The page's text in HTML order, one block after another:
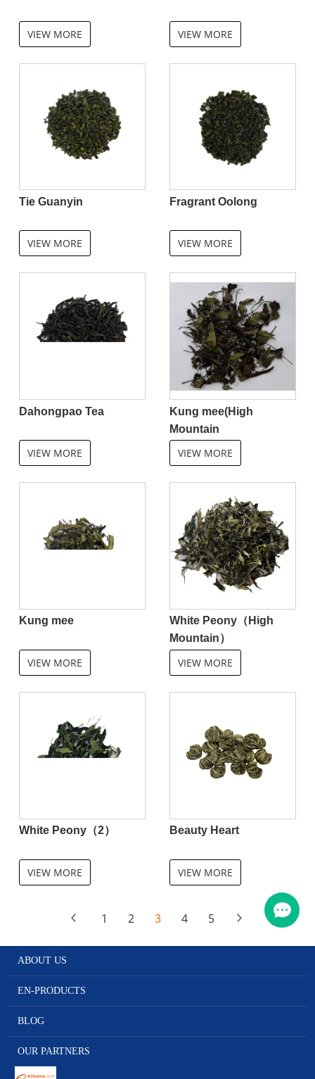
VIEW MORE VIEW MORE
Tie Guanyin
VIEW MORE
Fragrant Oolong
VIEW MORE
Dahongpao Tea
VIEW MORE
Kung mee(High
Mountain
VIEW MORE
Kung mee
VIEW MORE
White Peony（High
Mountain）
VIEW MORE
White Peony（2）
VIEW MORE
Beauty Heart
VIEW MORE
1 2 3 4 5
ABOUT US
EN-PRODUCTS
BLOG
OUR PARTNERS